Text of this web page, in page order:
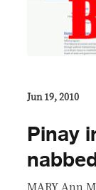
Jun 19, 2010
Pinay
MARY Ann